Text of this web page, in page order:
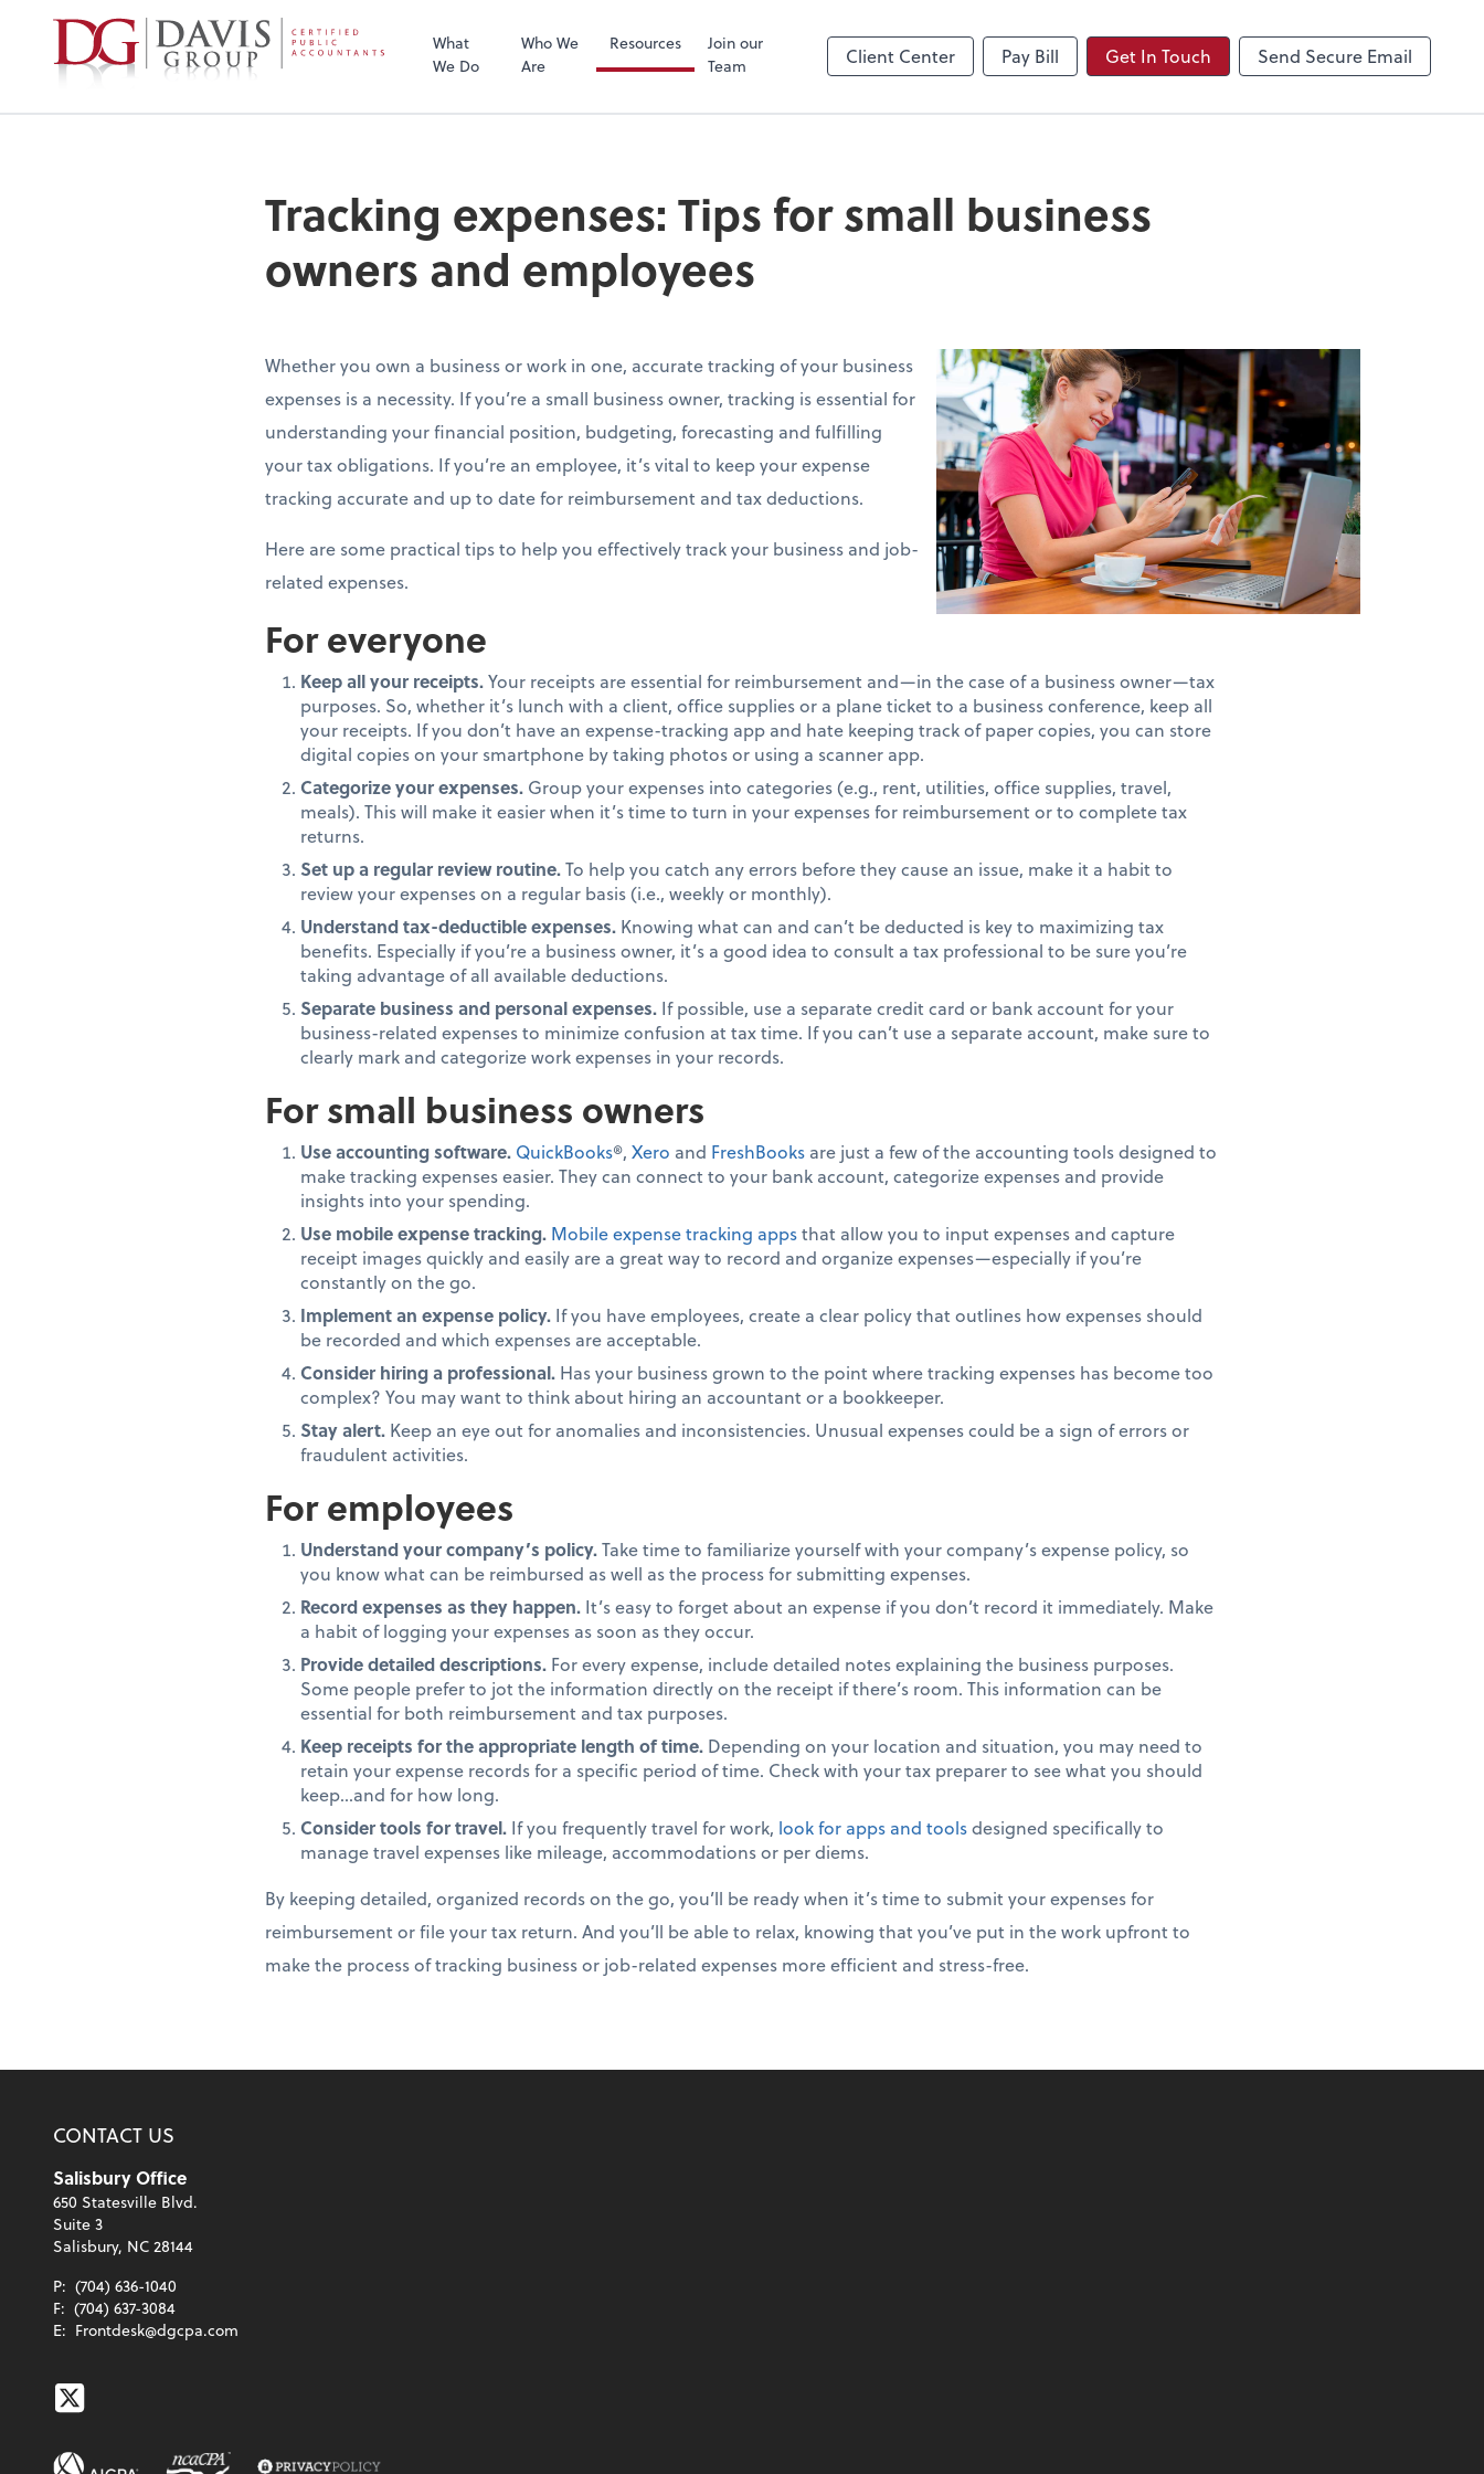
What
We Do
Who We
Are
Resources
Join our
Team
Client Center Pay Bill Get In Touch Send Secure Email
Tracking expenses: Tips for small business
owners and employees
Whether you own a business or work in one, accurate tracking of your business
expenses is a necessity. If you’re a small business owner, tracking is essential for
understanding your financial position, budgeting, forecasting and fulfilling
your tax obligations. If you’re an employee, it’s vital to keep your expense
tracking accurate and up to date for reimbursement and tax deductions.
Here are some practical tips to help you effectively track your business and job-
related expenses.
For everyone
Keep all your receipts.Your receipts are essential for reimbursement and—in the case of a business owner—tax
purposes. So, whether it’s lunch with a client, office supplies or a plane ticket to a business conference, keep all
your receipts. If you don’t have an expense-tracking app and hate keeping track of paper copies, you can store
digital copies on your smartphone by taking photos or using a scanner app.
Categorize your expenses. Group your expenses into categories (e.g., rent, utilities, office supplies, travel,
meals). This will make it easier when it’s time to turn in your expenses for reimbursement or to complete tax
returns.
Set up a regular review routine.To help you catch any errors before they cause an issue, make it a habit to
review your expenses on a regular basis (i.e., weekly or monthly).
Understand tax-deductible expenses. Knowing what can and can’t be deducted is key to maximizing tax
benefits. Especially if you’re a business owner, it’s a good idea to consult a tax professional to be sure you’re
taking advantage of all available deductions.
Separate business and personal expenses. If possible, use a separate credit card or bank account for your
business-related expenses to minimize confusion at tax time. If you can’t use a separate account, make sure to
clearly mark and categorize work expenses in your records.
For small business owners
Use accounting software. QuickBooks®, Xero and FreshBooks are just a few of the accounting tools designed to
make tracking expenses easier. They can connect to your bank account, categorize expenses and provide
insights into your spending.
Use mobile expense tracking. Mobile expense tracking appsthat allow you to input expenses and capture
receipt images quickly and easily are a great way to record and organize expenses—especially if you’re
constantly on the go.
Implement an expense policy. If you have employees, create a clear policy that outlines how expenses should
be recorded and which expenses are acceptable.
Consider hiring a professional. Has your business grown to the point where tracking expenses has become too
complex? You may want to think about hiring an accountant or a bookkeeper.
Stay alert. Keep an eye out for anomalies and inconsistencies. Unusual expenses could be a sign of errors or
fraudulent activities.
For employees
Understand your company’s policy.Take time to familiarize yourself with your company’s expense policy, so
you know what can be reimbursed as well as the process for submitting expenses.
Record expenses as they happen. It’s easy to forget about an expense if you don’t record it immediately. Make
a habit of logging your expenses as soon as they occur.
Provide detailed descriptions. For every expense, include detailed notes explaining the business purposes.
Some people prefer to jot the information directly on the receipt if there’s room. This information can be
essential for both reimbursement and tax purposes.
Keep receipts for the appropriate length of time. Depending on your location and situation, you may need to
retain your expense records for a specific period of time. Check with your tax preparer to see what you should
keep...and for how long.
Consider tools for travel. If you frequently travel for work, look for apps and toolsdesigned specifically to
manage travel expenses like mileage, accommodations or per diems.
By keeping detailed, organized records on the go, you’ll be ready when it’s time to submit your expenses for
reimbursement or file your tax return. And you’ll be able to relax, knowing that you’ve put in the work upfront to
make the process of tracking business or job-related expenses more efficient and stress-free.
CONTACT US
Salisbury Office
650 Statesville Blvd.
Suite 3
Salisbury, NC 28144
P: (704) 636-1040
F: (704) 637-3084
E: Frontdesk@dgcpa.com
Twitter